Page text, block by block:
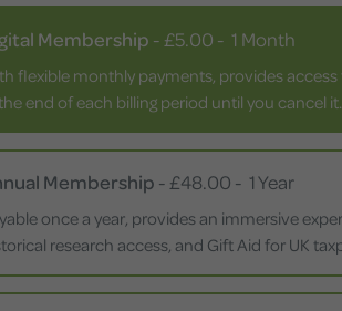
Membership - £5.00 - 1 Month
flexible monthly payments, provides
end of each billing period until you cancel it.
Membership - £48.00 - 1 Year
once a year, provides an immersive
research access, and Gift Aid for UK